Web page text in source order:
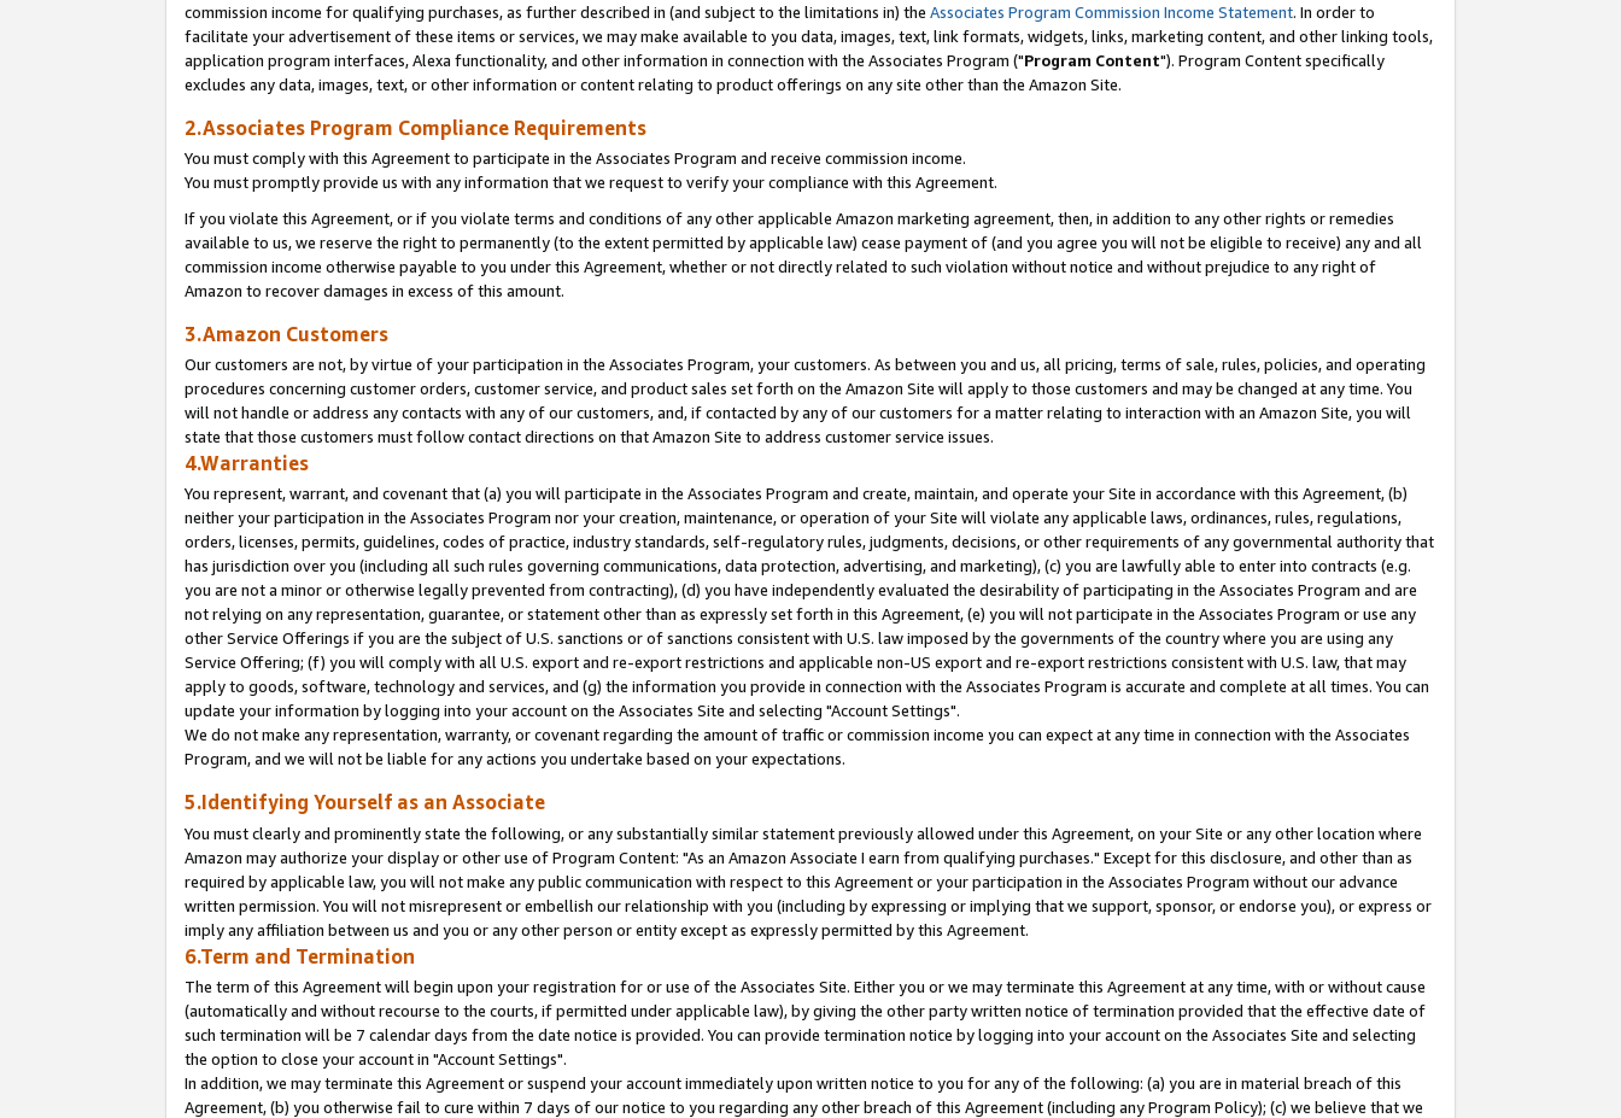
commission income for qualifying purchases, as further described in (and subject to the limitations in) the Associates Program Commission Income Statement. In order to
facilitate your advertisement of these items or services, we may make available to you data, images, text, link formats, widgets, links, marketing content, and other linking tools,
application program interfaces, Alexa functionality, and other information in connection with the Associates Program ("Program Content"). Program Content specifically
excludes any data, images, text, or other information or content relating to product offerings on any site other than the Amazon Site.
2.Associates Program Compliance Requirements
You must comply with this Agreement to participate in the Associates Program and receive commission income.
You must promptly provide us with any information that we request to verify your compliance with this Agreement.
If you violate this Agreement, or if you violate terms and conditions of any other applicable Amazon marketing agreement, then, in addition to any other rights or remedies
available to us, we reserve the right to permanently (to the extent permitted by applicable law) cease payment of (and you agree you will not be eligible to receive) any and all
commission income otherwise payable to you under this Agreement, whether or not directly related to such violation without notice and without prejudice to any right of
Amazon to recover damages in excess of this amount.
3.Amazon Customers
Our customers are not, by virtue of your participation in the Associates Program, your customers. As between you and us, all pricing, terms of sale, rules, policies, and operating
procedures concerning customer orders, customer service, and product sales set forth on the Amazon Site will apply to those customers and may be changed at any time. You
will not handle or address any contacts with any of our customers, and, if contacted by any of our customers for a matter relating to interaction with an Amazon Site, you will
state that those customers must follow contact directions on that Amazon Site to address customer service issues.
4.Warranties
You represent, warrant, and covenant that (a) you will participate in the Associates Program and create, maintain, and operate your Site in accordance with this Agreement, (b)
neither your participation in the Associates Program nor your creation, maintenance, or operation of your Site will violate any applicable laws, ordinances, rules, regulations,
orders, licenses, permits, guidelines, codes of practice, industry standards, self-regulatory rules, judgments, decisions, or other requirements of any governmental authority that
has jurisdiction over you (including all such rules governing communications, data protection, advertising, and marketing), (c) you are lawfully able to enter into contracts (e.g.
you are not a minor or otherwise legally prevented from contracting), (d) you have independently evaluated the desirability of participating in the Associates Program and are
not relying on any representation, guarantee, or statement other than as expressly set forth in this Agreement, (e) you will not participate in the Associates Program or use any
other Service Offerings if you are the subject of U.S. sanctions or of sanctions consistent with U.S. law imposed by the governments of the country where you are using any
Service Offering; (f) you will comply with all U.S. export and re-export restrictions and applicable non-US export and re-export restrictions consistent with U.S. law, that may
apply to goods, software, technology and services, and (g) the information you provide in connection with the Associates Program is accurate and complete at all times. You can
update your information by logging into your account on the Associates Site and selecting "Account Settings".
We do not make any representation, warranty, or covenant regarding the amount of traffic or commission income you can expect at any time in connection with the Associates
Program, and we will not be liable for any actions you undertake based on your expectations.
5.Identifying Yourself as an Associate
You must clearly and prominently state the following, or any substantially similar statement previously allowed under this Agreement, on your Site or any other location where
Amazon may authorize your display or other use of Program Content: "As an Amazon Associate I earn from qualifying purchases." Except for this disclosure, and other than as
required by applicable law, you will not make any public communication with respect to this Agreement or your participation in the Associates Program without our advance
written permission. You will not misrepresent or embellish our relationship with you (including by expressing or implying that we support, sponsor, or endorse you), or express or
imply any affiliation between us and you or any other person or entity except as expressly permitted by this Agreement.
6.Term and Termination
The term of this Agreement will begin upon your registration for or use of the Associates Site. Either you or we may terminate this Agreement at any time, with or without cause
(automatically and without recourse to the courts, if permitted under applicable law), by giving the other party written notice of termination provided that the effective date of
such termination will be 7 calendar days from the date notice is provided. You can provide termination notice by logging into your account on the Associates Site and selecting
the option to close your account in "Account Settings".
In addition, we may terminate this Agreement or suspend your account immediately upon written notice to you for any of the following: (a) you are in material breach of this
Agreement, (b) you otherwise fail to cure within 7 days of our notice to you regarding any other breach of this Agreement (including any Program Policy); (c) we believe that we